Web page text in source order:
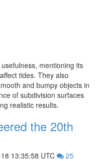
mentioning its
tides. They also
and bumpy objects in
of subdivision surfaces
realistic results.
the 20th
13:35:58 UTC 25